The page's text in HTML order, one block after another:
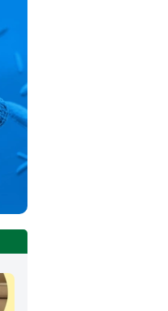
teams service the "universe of food":
creating tailor-made food formulations,
matter how the size of their partners'